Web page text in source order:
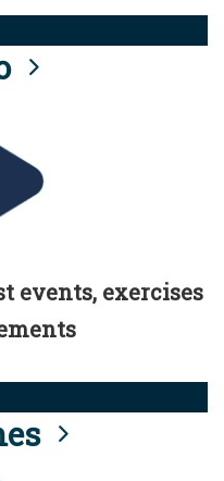
events, exercises